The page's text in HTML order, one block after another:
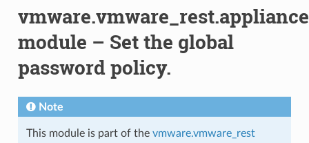
module – Set the global
password policy.
Note
This module is part of the vmware.vmware_rest